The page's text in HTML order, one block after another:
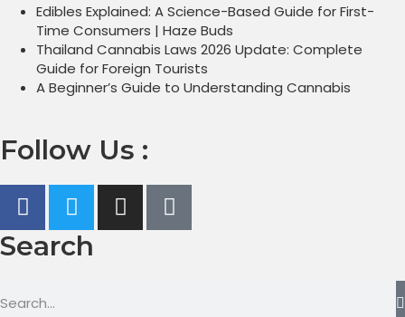
Edibles Explained: A Science-Based Guide for First-
Time Consumers | Haze Buds
Thailand Cannabis Laws 2026 Update: Complete
Guide for Foreign Tourists
A Beginner’s Guide to Understanding Cannabis
Follow Us :
Search